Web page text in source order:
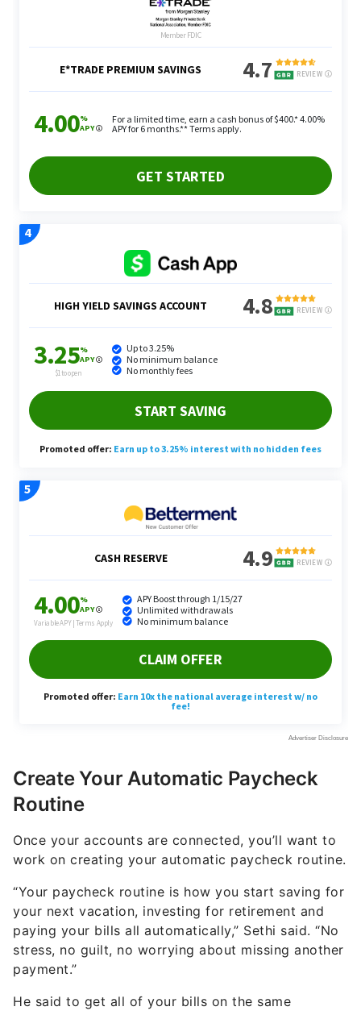
Create Your Automatic Paycheck
Routine
Once your accounts are connected, you’ll want to
work on creating your automatic paycheck routine.
“Your paycheck routine is how you start saving for
your next vacation, investing for retirement and
paying your bills all automatically,” Sethi said. “No
stress, no guilt, no worrying about missing another
payment.”
He said to get all of your bills on the same